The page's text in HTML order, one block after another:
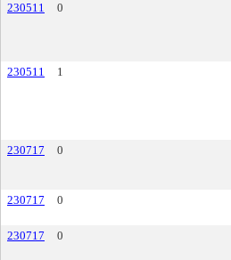
230511
0
230511
1
230717 0
230717 0
230717
0